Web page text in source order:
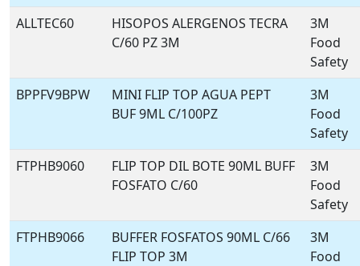
ALLTEC60
HISOPOS ALERGENOS TECRA
C/60 PZ 3M
3M
Food
Safety
BPPFV9BPW
MINI FLIP TOP AGUA PEPT
BUF 9ML C/100PZ
3M
Food
Safety
FTPHB9060
FLIP TOP DIL BOTE 90ML BUFF
FOSFATO C/60
3M
Food
Safety
FTPHB9066
BUFFER FOSFATOS 90ML C/66
FLIP TOP 3M
3M
Food